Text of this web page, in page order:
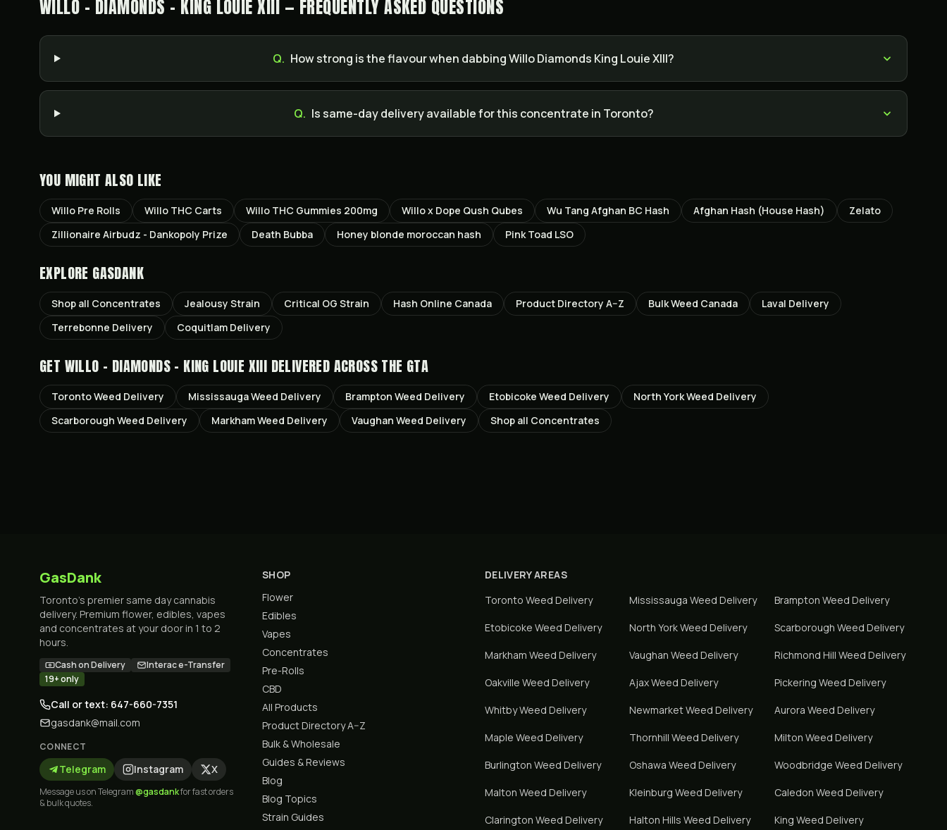
WILLO - DIAMONDS - KING LOUIE XIII — FREQUENTLY ASKED QUESTIONS
Q. How strong is the flavour when dabbing Willo Diamonds King Louie XIII?
Q. Is same-day delivery available for this concentrate in Toronto?
YOU MIGHT ALSO LIKE
Willo Pre Rolls Willo THC Carts Willo THC Gummies 200mg Willo x Dope Qush Qubes Wu Tang Afghan BC Hash Afghan Hash (House Hash)
Zelato
Zillionaire Airbudz - Dankopoly Prize
Death Bubba Honey blonde moroccan hash Pink Toad LSO
EXPLORE GASDANK
Shop all Concentrates Jealousy Strain Critical OG Strain Hash Online Canada Product Directory A–Z Bulk Weed Canada Laval Delivery
Terrebonne Delivery Coquitlam Delivery
GET WILLO - DIAMONDS - KING LOUIE XIII DELIVERED ACROSS THE GTA
TorontoWeed Delivery MississaugaWeed Delivery Brampton Weed Delivery Etobicoke Weed Delivery North YorkWeed Delivery
Scarborough Weed Delivery MarkhamWeed Delivery Vaughan Weed Delivery Shop all Concentrates
GasDank
Toronto's premier same day cannabis
delivery. Premium flower, edibles, vapes
and concentrates at your door in 1 to 2
hours.
Cash on Delivery
Interac e-Transfer
19+ only
Call or text: 647-660-7351
gasdank@mail.com
CONNECT
Telegram Instagram X
Message us on Telegram@gasdankfor fast orders
& bulk quotes.
SHOP
Flower
Edibles
Vapes
Concentrates
Pre-Rolls
CBD
All Products
Product Directory A–Z
Bulk & Wholesale
Guides & Reviews
Blog
Blog Topics
Strain Guides
DELIVERY AREAS
Toronto Weed Delivery Mississauga Weed Delivery Brampton Weed Delivery
Etobicoke Weed Delivery North YorkWeed Delivery Scarborough Weed Delivery
Markham Weed Delivery Vaughan Weed Delivery Richmond Hill Weed Delivery
Oakville Weed Delivery AjaxWeed Delivery Pickering Weed Delivery
WhitbyWeed Delivery NewmarketWeed Delivery Aurora Weed Delivery
Maple Weed Delivery Thornhill Weed Delivery Milton Weed Delivery
Burlington Weed Delivery Oshawa Weed Delivery Woodbridge Weed Delivery
Malton Weed Delivery Kleinburg Weed Delivery Caledon Weed Delivery
Clarington Weed Delivery Halton Hills Weed Delivery King Weed Delivery